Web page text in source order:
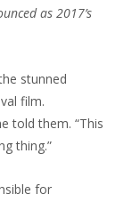
as 2017’s
stunned
film.
told them. “This
thing.”
for